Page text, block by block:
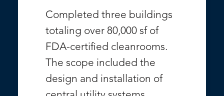
Completed three buildings
totaling over 80,000 sf of
FDA-certified cleanrooms.
The scope included the
design and installation of